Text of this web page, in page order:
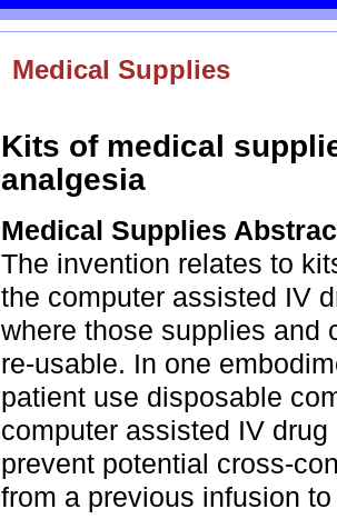
Medical Supplies
Kits of medical
analgesia
Medical Supplies
The invention relates to
the computer assisted IV
where those supplies and
re-usable. In one
patient use disposable
computer assisted IV
prevent potential cross-
from a previous infusion